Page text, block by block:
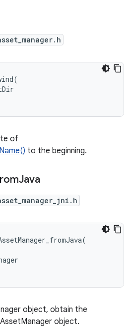
of
to the beginning.
Java
object, obtain the
object.